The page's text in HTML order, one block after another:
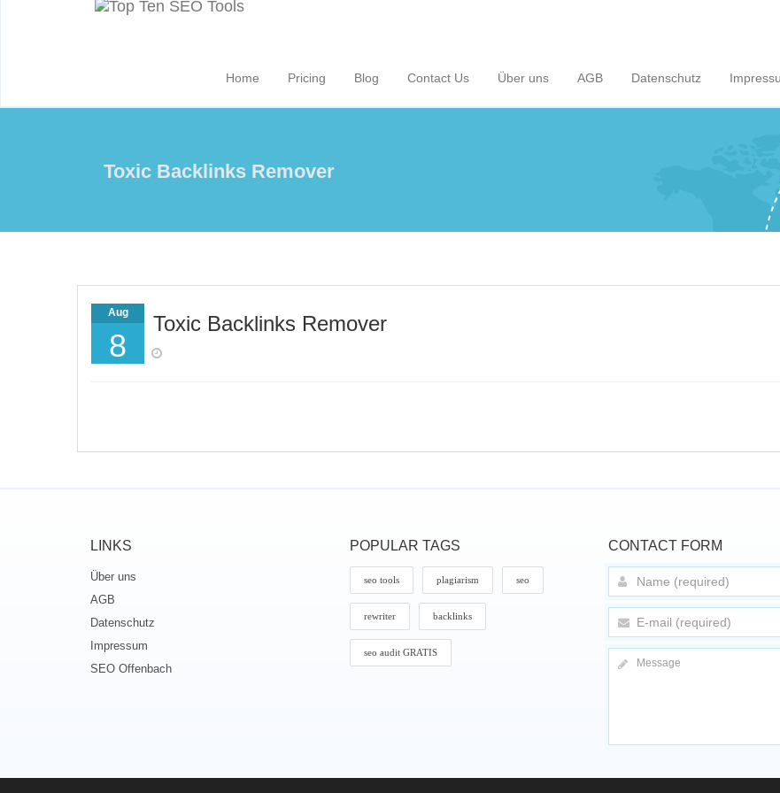
Home Pricing Blog Contact Us Über uns AGB Datenschutz
Toxic Backlinks Remover
Aug
8
Toxic Backlinks Remover
LINKS
Über uns
AGB
Datenschutz
Impressum
SEO Offenbach
POPULAR TAGS
seo tools plagiarism seo
rewriter backlinks
seo audit GRATIS
CONTACT FORM